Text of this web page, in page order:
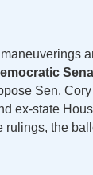
Sen.
ex-state
rulings, the